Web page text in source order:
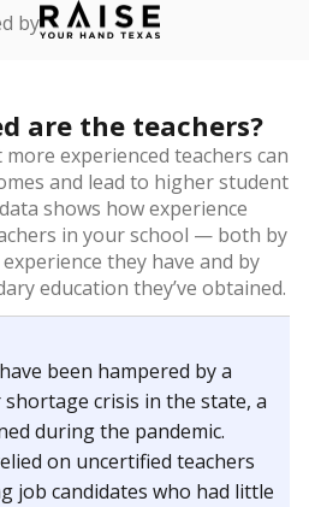
by
are the teachers?
experienced teachers can
and lead to higher student
shows how experience
in your school — both by
they have and by
education they’ve obtained.
been hampered by a
crisis in the state, a
during the pandemic.
on uncertified teachers
job candidates who had little